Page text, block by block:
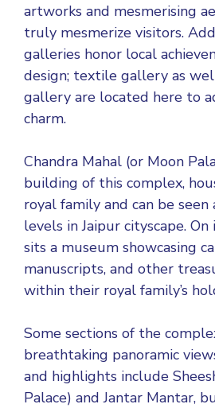
artworks and mesmerising
truly mesmerize visitors.
galleries honor local
design; textile gallery as
gallery are located here to
charm.
Chandra Mahal (or Moon
building of this complex,
royal family and can be seen
levels in Jaipur cityscape.
sits a museum showcasing
manuscripts, and other
within their royal family’s
Some sections of the
breathtaking panoramic
and highlights include
Palace) and Jantar Mantar,